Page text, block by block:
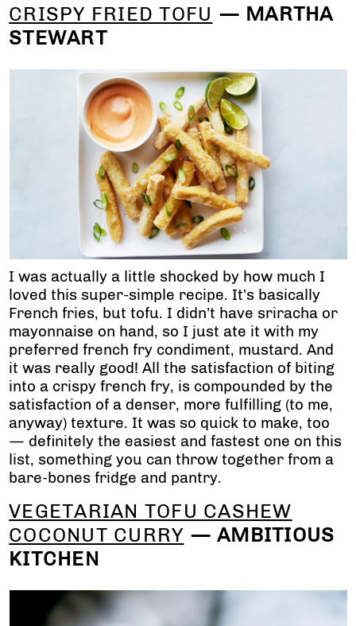
CRISPY FRIED TOFU — MARTHA
STEWART
I was actually a little shocked by how much I
loved this super-simple recipe. It’s basically
French fries, but tofu. I didn’t have sriracha or
mayonnaise on hand, so I just ate it with my
preferred french fry condiment, mustard. And
it was really good! All the satisfaction of biting
into a crispy french fry, is compounded by the
satisfaction of a denser, more fulfilling (to me,
anyway) texture. It was so quick to make, too
— definitely the easiest and fastest one on this
list, something you can throw together from a
bare-bones fridge and pantry.
VEGETARIAN TOFU CASHEW
COCONUT CURRY — AMBITIOUS
KITCHEN